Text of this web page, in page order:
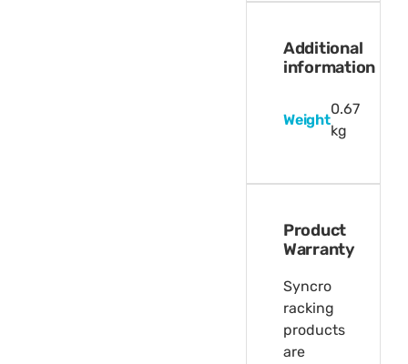
Additional
information
Weight
0.67
kg
Product
Warranty
Syncro
racking
products
are